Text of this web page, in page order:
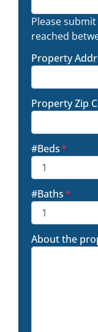
Please
reached
Property
Property Zip
#Beds*
#Baths*
About the